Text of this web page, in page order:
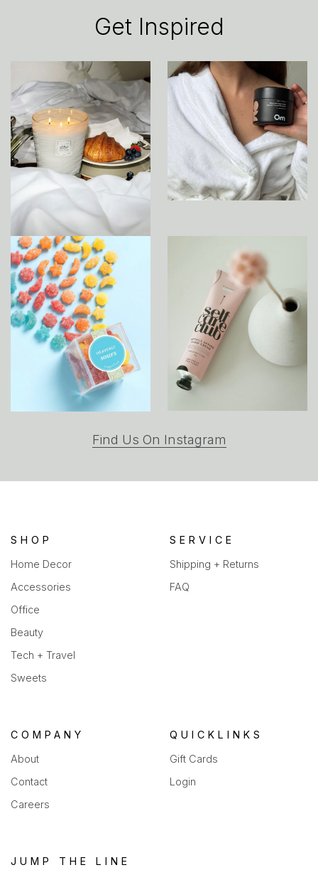
Get Inspired
Find Us On Instagram
a
SHOP
Home Decor
Accessories
Office
Beauty
Tech + Travel
Sweets
SERVICE
Shipping + Returns
FAQ
COMPANY
About
Contact
Careers
QUICKLINKS
Gift Cards
Login
JUMP THE LINE